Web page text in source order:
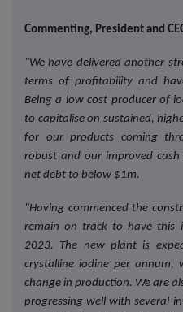
Commenting, President and
"We have delivered another
terms of profitability and
Being a low cost producer of
to capitalise on sustained,
for our products coming
robust and our improved
net debt to below $1m.
"Having commenced the
remain on track to have this
2023. The new plant is
crystalline iodine per annum,
change in production. We are
progressing well with several